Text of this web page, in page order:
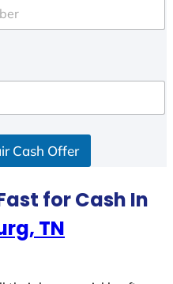
Cash Offer
for Cash In
TN